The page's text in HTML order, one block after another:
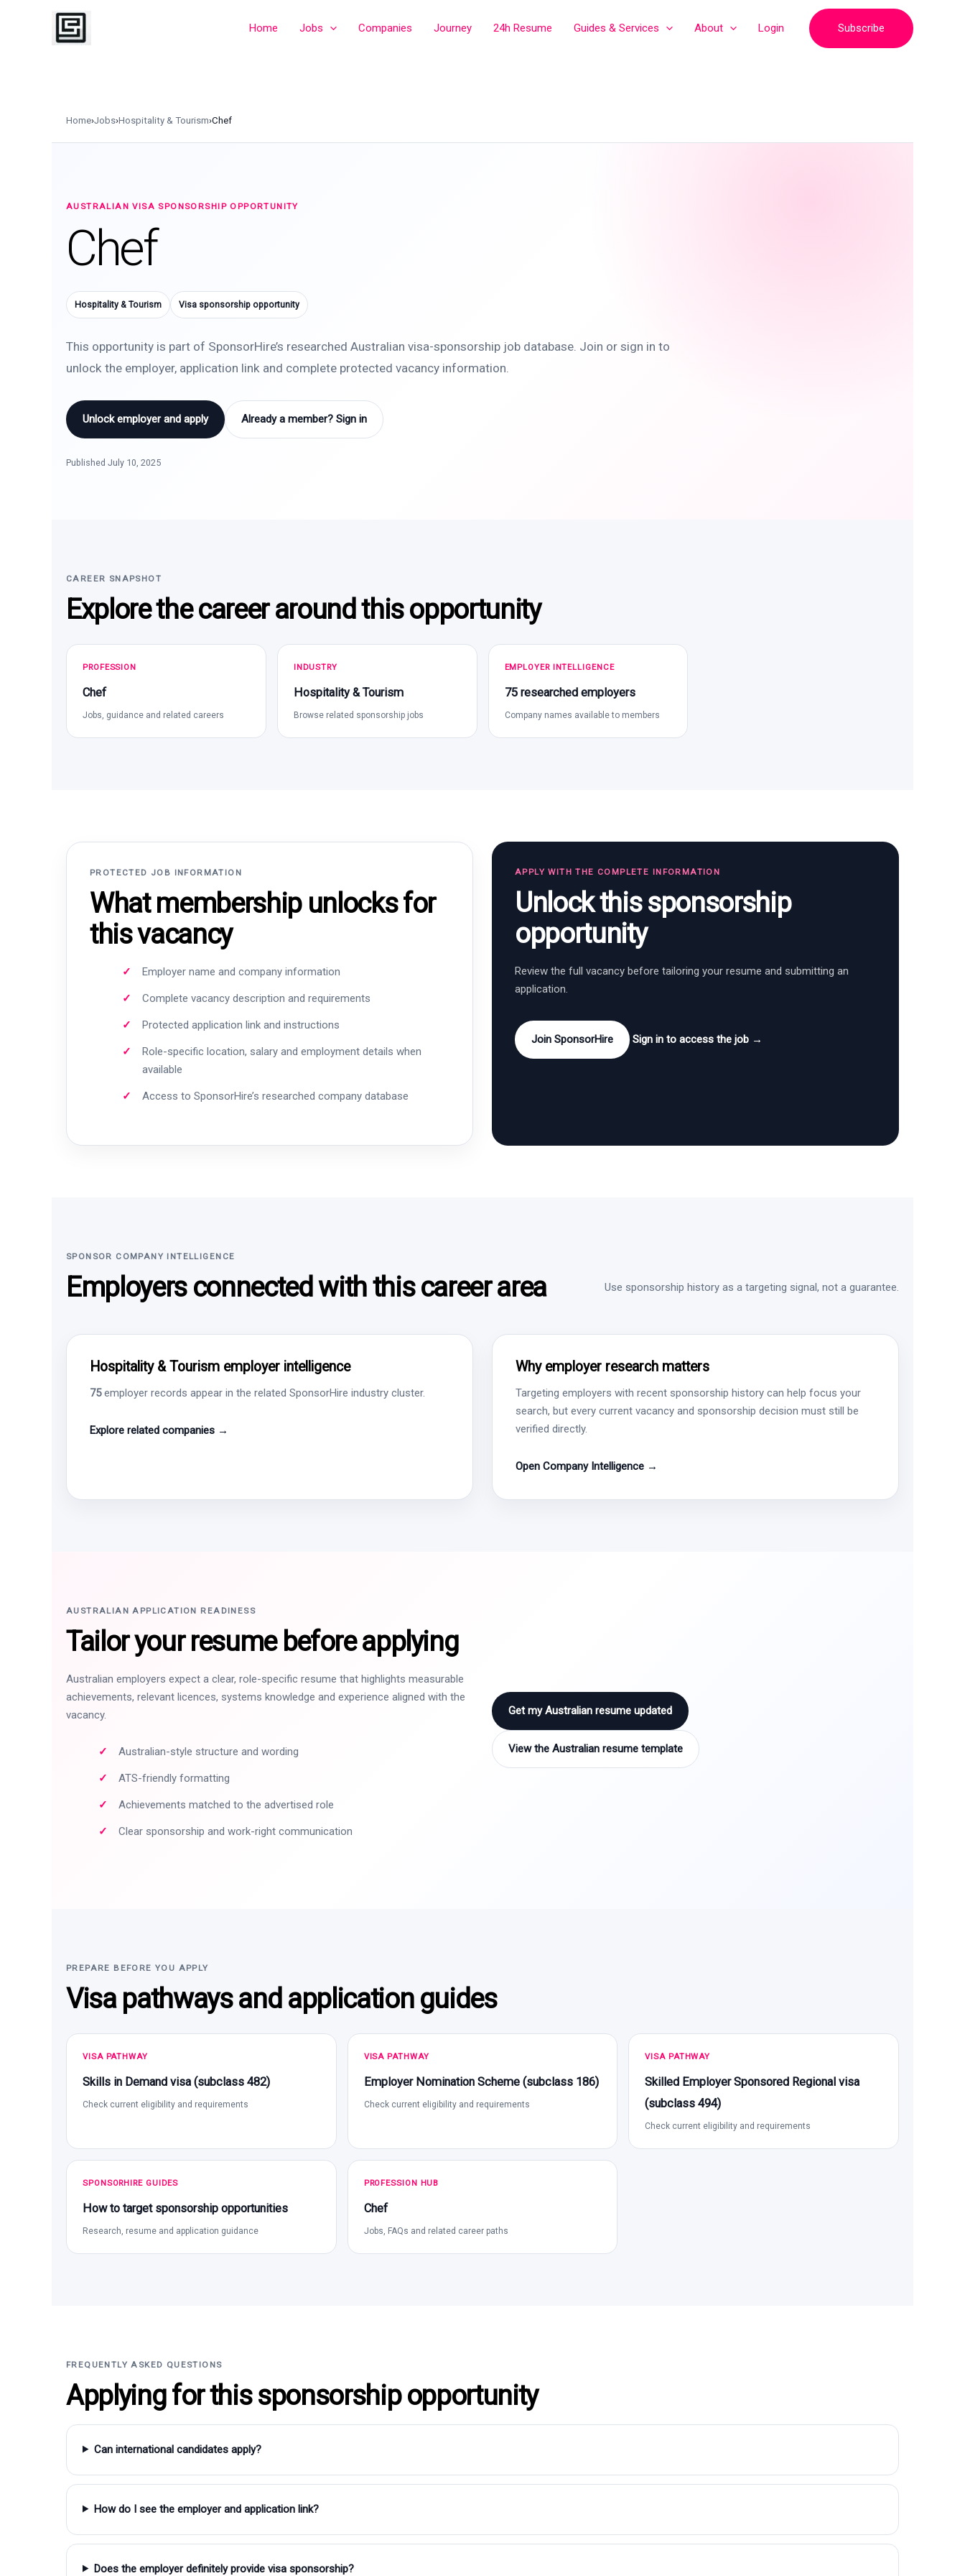
Home Jobs Companies Journey 24h Resume Guides & Services About Login Subscribe
Home›Jobs›Hospitality & Tourism›Chef
AUSTRALIAN VISA SPONSORSHIP OPPORTUNITY
Chef
Hospitality & Tourism Visa sponsorship opportunity
This opportunity is part of SponsorHire’s researched Australian visa-sponsorship job database. Join or sign in to
unlock the employer, application link and complete protected vacancy information.
Unlock employer and apply Already a member? Sign in
Published July 10, 2025
CAREER SNAPSHOT
Explore the career around this opportunity
PROFESSION
Chef
Jobs, guidance and related careers
INDUSTRY
Hospitality & Tourism
Browse related sponsorship jobs
EMPLOYER INTELLIGENCE
75 researched employers
Company names available to members
PROTECTED JOB INFORMATION
What membership unlocks for
this vacancy
Employer name and company information
Complete vacancy description and requirements
Protected application link and instructions
Role-specific location, salary and employment details when
available
Access to SponsorHire’s researched company database
APPLY WITH THE COMPLETE INFORMATION
Unlock this sponsorship
opportunity
Review the full vacancy before tailoring your resume and submitting an
application.
Join SponsorHire Sign in to access the job →
SPONSOR COMPANY INTELLIGENCE
Employers connected with this career area Use sponsorship history as a targeting signal, not a guarantee.
Hospitality & Tourism employer intelligence
75employer records appear in the related SponsorHire industry cluster.
Explore related companies →
Why employer research matters
Targeting employers with recent sponsorship history can help focus your
search, but every current vacancy and sponsorship decision must still be
verified directly.
Open Company Intelligence →
AUSTRALIAN APPLICATION READINESS
Tailor your resume before applying
Australian employers expect a clear, role-specific resume that highlights measurable
achievements, relevant licences, systems knowledge and experience aligned with the
vacancy.
Australian-style structure and wording
ATS-friendly formatting
Achievements matched to the advertised role
Clear sponsorship and work-right communication
Get my Australian resume updated
View the Australian resume template
PREPARE BEFORE YOU APPLY
Visa pathways and application guides
VISA PATHWAY
Skills in Demand visa (subclass 482)
Check current eligibility and requirements
VISA PATHWAY
Employer Nomination Scheme (subclass 186)
Check current eligibility and requirements
VISA PATHWAY
Skilled Employer Sponsored Regional visa
(subclass 494)
Check current eligibility and requirements
SPONSORHIRE GUIDES
How to target sponsorship opportunities
Research, resume and application guidance
PROFESSION HUB
Chef
Jobs, FAQs and related career paths
FREQUENTLY ASKED QUESTIONS
Applying for this sponsorship opportunity
Can international candidates apply?
How do I see the employer and application link?
Does the employer definitely provide visa sponsorship?